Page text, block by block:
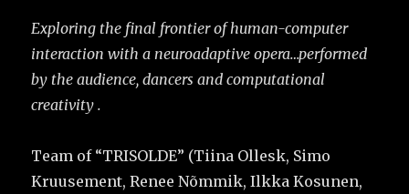
Exploring the final frontier of human-computer
interaction with a neuroadaptive opera…performed
by the audience, dancers and computational
creativity .
Team of “TRISOLDE” (Tiina Ollesk, Simo
Kruusement, Renee Nõmmik, Ilkka Kosunen,